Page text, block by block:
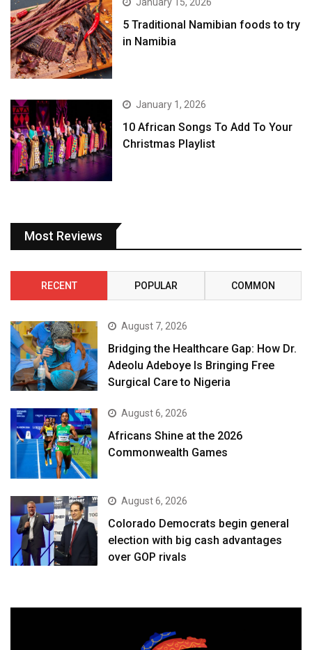
5 Traditional Namibian foods to try
in Namibia
January 1, 2026
10 African Songs To Add To Your
Christmas Playlist
Most Reviews
RECENT POPULAR COMMON
August 7, 2026
Bridging the Healthcare Gap: How Dr.
Adeolu Adeboye Is Bringing Free
Surgical Care to Nigeria
August 6, 2026
Africans Shine at the 2026
Commonwealth Games
August 6, 2026
Colorado Democrats begin general
election with big cash advantages
over GOP rivals